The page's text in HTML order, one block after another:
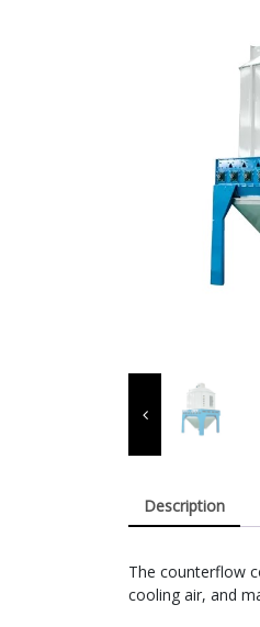
Description
The counterflow
cooling air, and